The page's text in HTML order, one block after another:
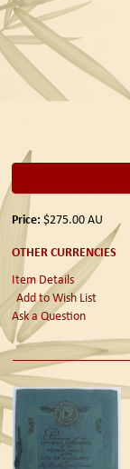
Price: $275.00AU
OTHER CURRENCIES
Item Details
Add to Wish List
Ask a Question